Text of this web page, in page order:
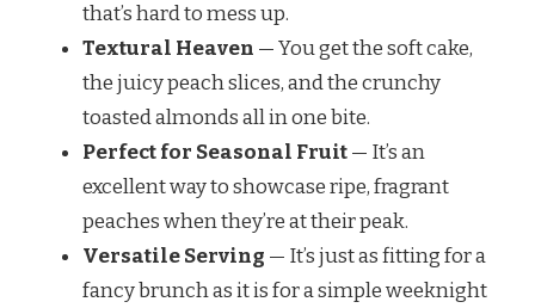
that’s hard to mess up.
Textural Heaven — You get the soft cake,
the juicy peach slices, and the crunchy
toasted almonds all in one bite.
Perfect for Seasonal Fruit— It’s an
excellent way to showcase ripe, fragrant
peaches when they’re at their peak.
Versatile Serving — It’s just as fitting for a
fancy brunch as it is for a simple weeknight